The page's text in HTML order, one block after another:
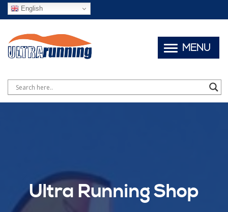
English
Ultra Running Shop
MENU